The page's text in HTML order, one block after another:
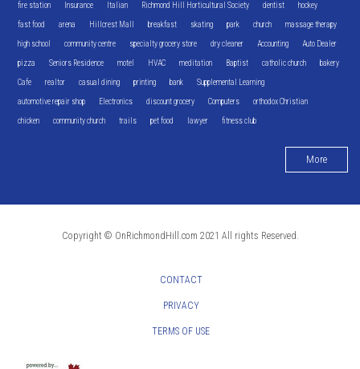
fire station Insurance Italian Richmond Hill Horticultural Society dentist hockey
fast food arena Hillcrest Mall breakfast skating park church massage therapy
high school community centre specialty grocery store dry cleaner Accounting Auto Dealer
pizza Seniors Residence motel HVAC meditation Baptist catholic church bakery
Cafe realtor casual dining printing bank Supplemental Learning
automotive repair shop Electronics discount grocery Computers orthodox Christian
chicken community church trails pet food lawyer fitness club
More
Copyright © OnRichmondHill.com 2021 All rights Reserved.
CONTACT
PRIVACY
TERMS OF USE